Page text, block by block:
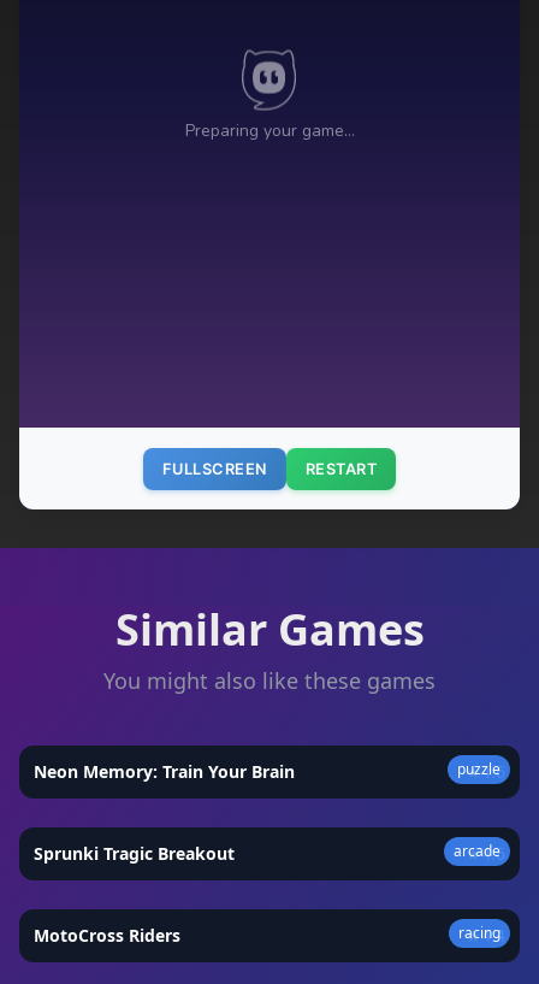
FULLSCREEN RESTART
Similar Games
You might also like these games
puzzle
Neon Memory: Train Your Brain ★4.6
arcade
Sprunki Tragic Breakout ★4.6
racing
MotoCross Riders ★4.4